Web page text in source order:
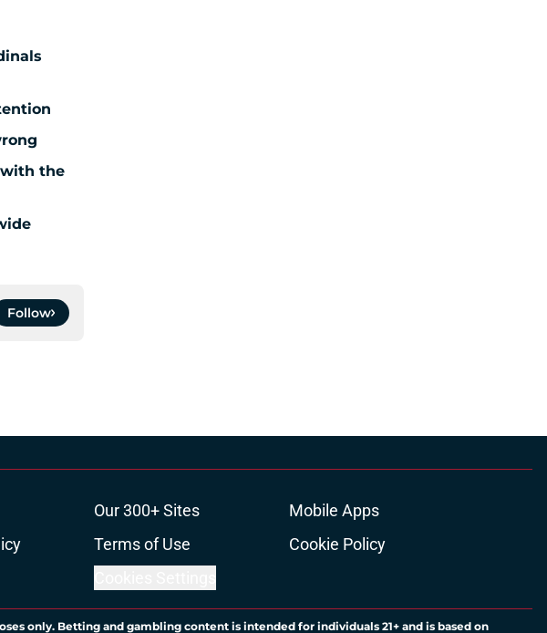
the
Follow
Our 300+ Sites
Mobile Apps
Terms of Use
Cookie Policy
only. Betting and gambling content is intended for individuals 21+ and is based on